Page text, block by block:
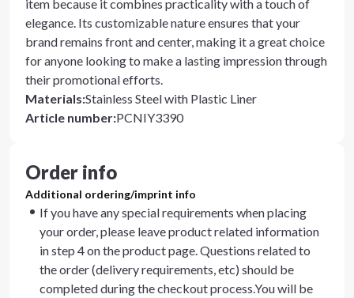
item because it combines practicality with a touch of
elegance. Its customizable nature ensures that your
brand remains front and center, making it a great choice
for anyone looking to make a lasting impression through
their promotional efforts.
Materials:Stainless Steel with Plastic Liner
Article number:PCNIY3390
Order info
Additional ordering/imprint info
If you have any special requirements when placing
your order, please leave product related information
in step 4 on the product page. Questions related to
the order (delivery requirements, etc) should be
completed during the checkout process.You will be